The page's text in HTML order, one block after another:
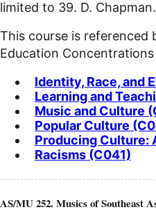
limited to 39. D. Chapman.
This course is referenced
Education Concentrations
Identity, Race, and
Learning and
Music and Culture
Popular Culture
Producing Culture:
Racisms (C041)
AS/MU 252. Musics of Southeast